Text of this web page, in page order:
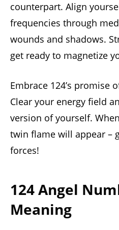
counterpart. Align
frequencies through
wounds and shadows.
get ready to magnetize
Embrace 124’s promise
Clear your energy field
version of yourself.
twin flame will appear –
forces!
124 Angel
Meaning